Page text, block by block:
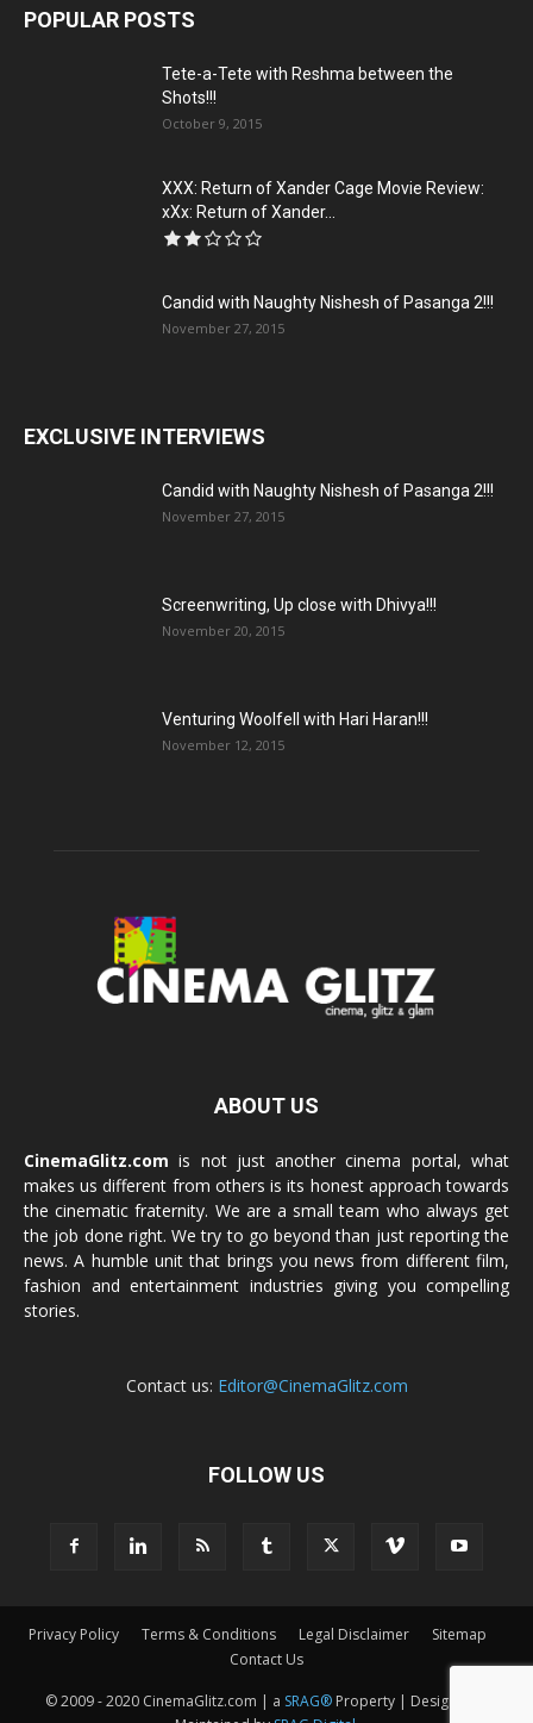
POPULAR POSTS
Tete-a-Tete with Reshma between the
Shots!!!
October 9, 2015
XXX: Return of Xander Cage Movie Review:
xXx: Return of Xander...
Candid with Naughty Nishesh of Pasanga 2!!!
November 27, 2015
EXCLUSIVE INTERVIEWS
Candid with Naughty Nishesh of Pasanga 2!!!
November 27, 2015
Screenwriting, Up close with Dhivya!!!
November 20, 2015
Venturing Woolfell with Hari Haran!!!
November 12, 2015
ABOUT US
CinemaGlitz.com is not just another cinema portal, what
makes us different from others is its honest approach towards
the cinematic fraternity. We are a small team who always get
the job done right. We try to go beyond than just reporting the
news. A humble unit that brings you news from different film,
fashion and entertainment industries giving you compelling
stories.
Contact us: Editor@CinemaGlitz.com
FOLLOW US
Privacy Policy Terms & Conditions Legal Disclaimer
Sitemap
Contact Us
© 2009 - 2020 CinemaGlitz.com | a SRAG®Property | Designed &